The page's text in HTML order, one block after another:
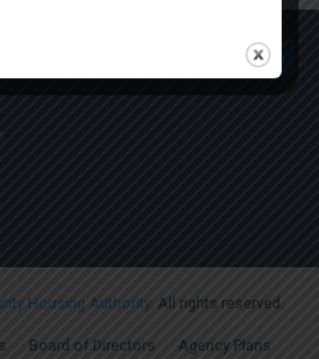
Housing Authority. All rights reserved.
Board of Directors Agency Plans